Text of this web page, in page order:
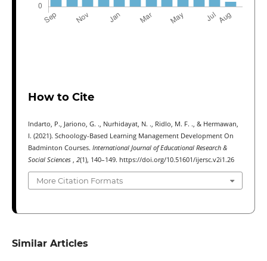
How to Cite
Indarto, P., Jariono, G. ., Nurhidayat, N. ., Ridlo, M. F. ., & Hermawan,
I. (2021). Schoology-Based Learning Management Development On
Badminton Courses. International Journal of Educational Research &
Social Sciences
2(1), 140–149. https://doi.org/10.51601/ijersc.v2i1.26
More Citation Formats
Similar Articles